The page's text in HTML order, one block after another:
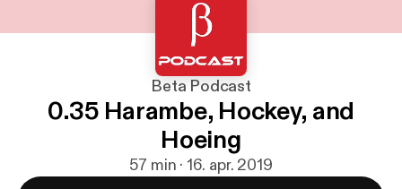
Beta Podcast
0.35 Harambe, Hockey, and
Hoeing
57 min · 16. apr. 2019